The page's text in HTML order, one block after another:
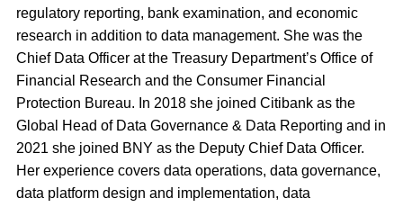
regulatory reporting, bank examination, and economic
research in addition to data management. She was the
Chief Data Officer at the Treasury Department’s Office of
Financial Research and the Consumer Financial
Protection Bureau. In 2018 she joined Citibank as the
Global Head of Data Governance & Data Reporting and in
2021 she joined BNY as the Deputy Chief Data Officer.
Her experience covers data operations, data governance,
data platform design and implementation, data